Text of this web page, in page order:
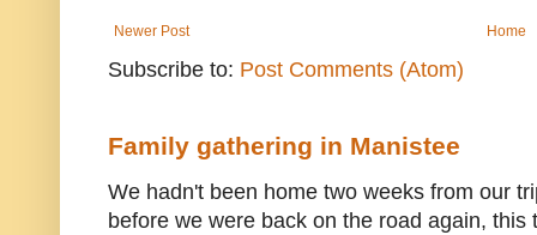
Newer Post Home
Subscribe to: Post Comments (Atom)
Family gathering in Manistee
We hadn't been home two weeks from our
before we were back on the road again, this